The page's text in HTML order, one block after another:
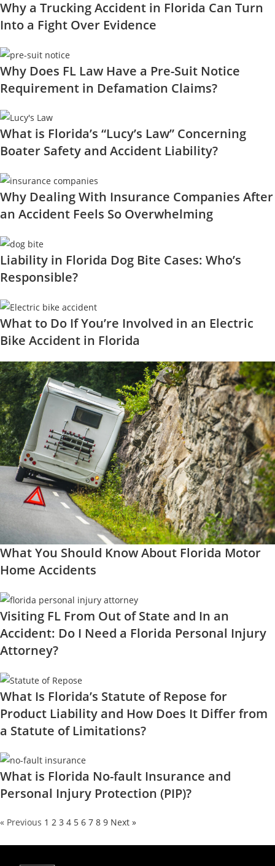
Why a Trucking Accident in Florida Can Turn
Into a Fight Over Evidence
Why Does FL Law Have a Pre-Suit Notice
Requirement in Defamation Claims?
What is Florida’s “Lucy’s Law” Concerning
Boater Safety and Accident Liability?
Why Dealing With Insurance Companies After
an Accident Feels So Overwhelming
Liability in Florida Dog Bite Cases: Who’s
Responsible?
What to Do If You’re Involved in an Electric
Bike Accident in Florida
What You Should Know About Florida Motor
Home Accidents
Visiting FL From Out of State and In an
Accident: Do I Need a Florida Personal Injury
Attorney?
What Is Florida’s Statute of Repose for
Product Liability and How Does It Differ from
a Statute of Limitations?
What is Florida No-fault Insurance and
Personal Injury Protection (PIP)?
« Previous 1 2 3 4 5 6 7 8 9 Next »